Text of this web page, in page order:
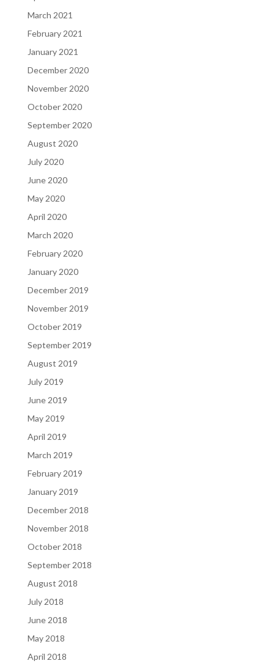
March 2021
February 2021
January 2021
December 2020
November 2020
October 2020
September 2020
August 2020
July 2020
June 2020
May 2020
April 2020
March 2020
February 2020
January 2020
December 2019
November 2019
October 2019
September 2019
August 2019
July 2019
June 2019
May 2019
April 2019
March 2019
February 2019
January 2019
December 2018
November 2018
October 2018
September 2018
August 2018
July 2018
June 2018
May 2018
April 2018